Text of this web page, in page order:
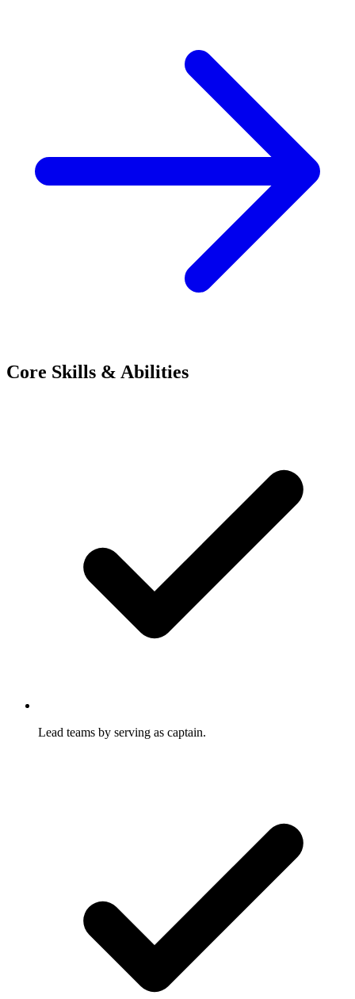
Core Skills & Abilities
Lead teams by serving as captain.